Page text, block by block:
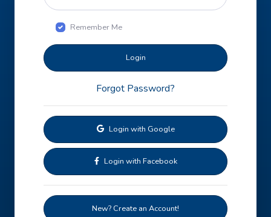
Remember Me
Login
Forgot Password?
Login with Google
Login with Facebook
New? Create an Account!